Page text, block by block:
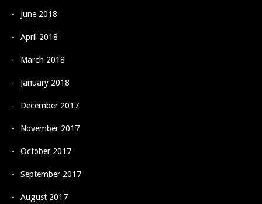
June 2018
April 2018
March 2018
January 2018
December 2017
November 2017
October 2017
September 2017
August 2017